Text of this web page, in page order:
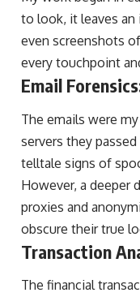
to look, it leaves an
even screenshots
every touchpoint
Email
The emails were
servers they
telltale signs of
However, a deeper
proxies and
obscure their true
Transaction
The financial